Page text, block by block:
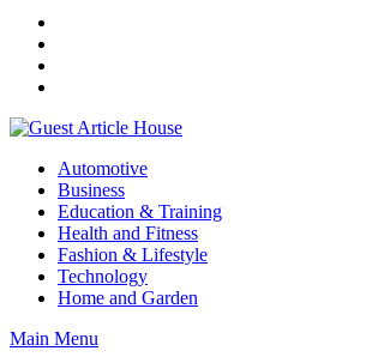
Guest Article House | Latest News | Magazines |
Automotive
Business
Education & Training
Health and Fitness
Fashion & Lifestyle
Technology
Home and Garden
Main Menu